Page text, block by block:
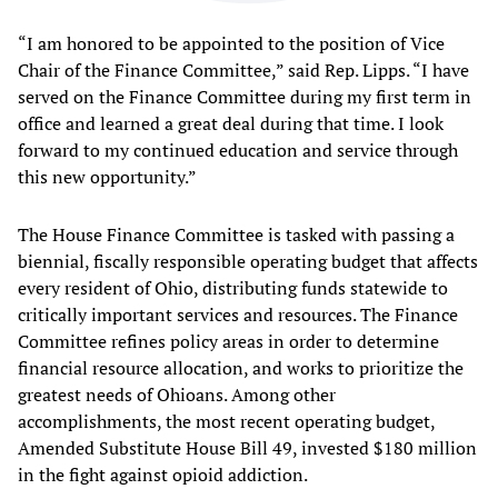
“I am honored to be appointed to the position of Vice
Chair of the Finance Committee,” said Rep. Lipps. “I have
served on the Finance Committee during my first term in
office and learned a great deal during that time. I look
forward to my continued education and service through
this new opportunity.”
The House Finance Committee is tasked with passing a
biennial, fiscally responsible operating budget that affects
every resident of Ohio, distributing funds statewide to
critically important services and resources. The Finance
Committee refines policy areas in order to determine
financial resource allocation, and works to prioritize the
greatest needs of Ohioans. Among other
accomplishments, the most recent operating budget,
Amended Substitute House Bill 49, invested $180 million
in the fight against opioid addiction.